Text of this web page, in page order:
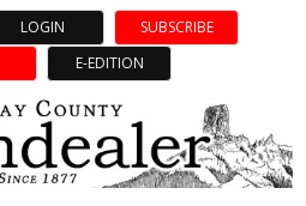
LOGIN
SUBSCRIBE
E-EDITION